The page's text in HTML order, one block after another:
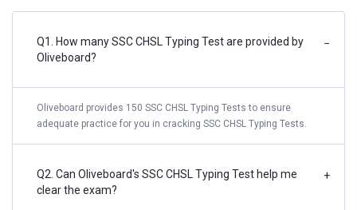
Q1. How many SSC CHSL Typing Test are provided by
Oliveboard?
−
Oliveboard provides 150 SSC CHSL Typing Tests to ensure
adequate practice for you in cracking SSC CHSL Typing Tests.
Q2. Can Oliveboard's SSC CHSL Typing Test help me
clear the exam?
+